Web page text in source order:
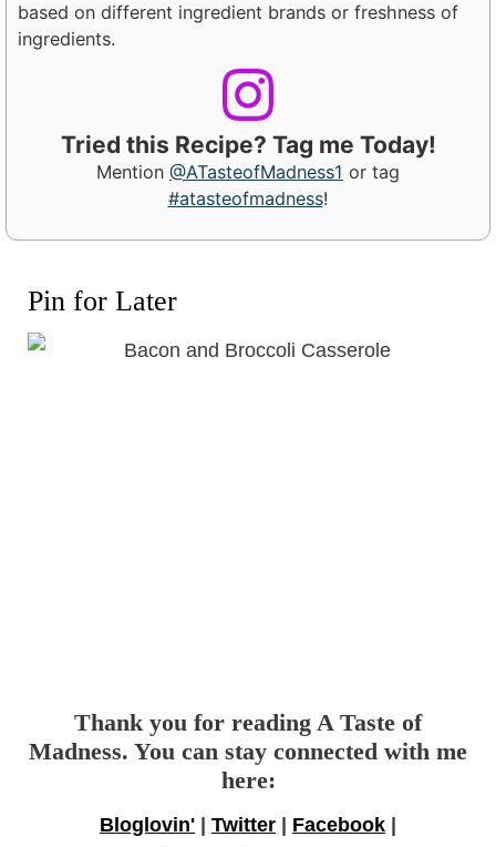
based on different ingredient brands or freshness of
ingredients.
Tried this Recipe? Tag me Today!
Mention @ATasteofMadness1 or tag
#atasteofmadness!
Pin for Later
Thank you for reading A Taste of
Madness. You can stay connected with me
here:
Bloglovin' | Twitter | Facebook |